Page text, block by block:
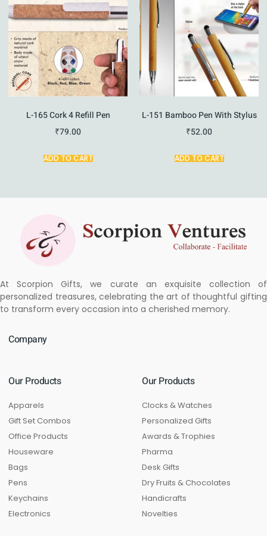
L-165 Cork 4 Refill Pen
₹79.00
ADD TO CART
L-151 Bamboo Pen With Stylus
₹52.00
ADD TO CART
At Scorpion Gifts, we curate an exquisite collection of
personalized treasures, celebrating the art of thoughtful gifting
to transform every occasion into a cherished memory.
Company
Our Products
Apparels
Gift Set Combos
Office Products
Houseware
Bags
Pens
Keychains
Electronics
Our Products
Clocks & Watches
Personalized Gifts
Awards & Trophies
Pharma
Desk Gifts
Dry Fruits & Chocolates
Handicrafts
Novelties